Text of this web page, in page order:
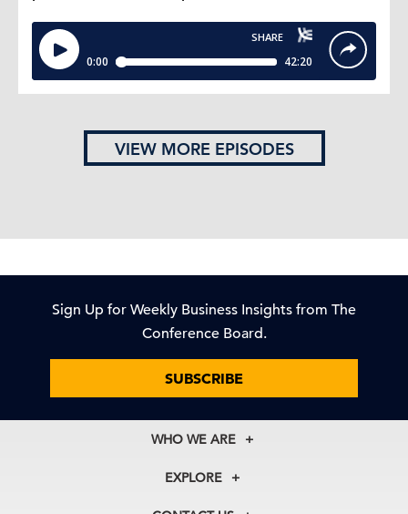
VIEW MORE EPISODES
Sign Up for Weekly Business Insights from The
Conference Board.
SUBSCRIBE
WHO WE ARE
About Us
Our Experts
EXPLORE
Membership